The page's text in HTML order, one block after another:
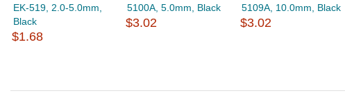
EK-519, 2.0-5.0mm,
Black
$1.68
5100A, 5.0mm, Black
$3.02
5109A, 10.0mm, Black
$3.02